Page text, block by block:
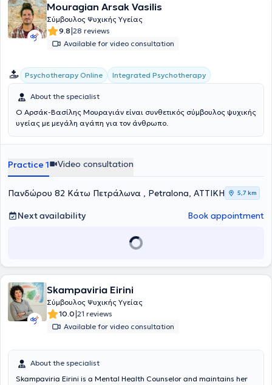
διαχείριση θυμού, συμβουλευτική ζεύγους και οικογένειας, καθώς
και συμβουλευτική εξαρτήσεων στην οικογένεια και δόμηση πλάνου
παρέμβασης. Μέσα από τα χρόνια που απασχολείται στην ψυχική
υγεία θεωρεί ξεκάθαρο ότι χρειάζεται να υπάρχει αγάπη προς τις
εφικτή. Επιπρόσθετα, η διαδρομή του στην προσωπική του
θεραπεία, το θάρρος, η κατάθεσης ψυχής, η προοδευτικά
αυξανόμενη ειλικρίνεια και η αποεπένδυση του μίγματος ενοχών
ψυχή του και εν δυνάμει, αυτό μπορεί να προσφερθεί σε όποιον/α
επιθυμεί να υπάρξει και να δουλέψει μέσα στο θεραπευτικό
δωμάτιο. Τέλος, παρέχει ατομικές συνεδρίες συμβουλευτικής και
σε θεραπευτικά αιτήματα με εκδηλώσεις στο άγχος, τις φοβίες, τις
κρίσεις πανικού, την κατάθλιψη, το πένθος και την απώλεια,
αντίληψη εαυτού και αυτοεικόνας, χρήση ή κατάχρηση ουσιών,
διαταραχές άγχους και προσωπικότητας (σε συνεργασία με τον/
Mouragian Arsak Vasilis
Σύμβουλος Ψυχικής Υγείας
9.8|28 reviews
Available for video consultation
Psychotherapy Online Integrated Psychotherapy
About the specialist
Ο Αρσάκ-Βασίλης Μουραγιάν είναι συνθετικός σύμβουλος ψυχικής
υγείας με μεγάλη αγάπη για τον άνθρωπο.
Practice 1 Video consultation
Πανδώρου 82 Κάτω Πετράλωνα , Petralona, ΑΤΤΙΚΗ 5,7 km
Next availability Book appointment
Skampaviria Eirini
Σύμβουλος Ψυχικής Υγείας
10.0|21 reviews
Available for video consultation
About the specialist
Skampaviria Eirini is a Mental Health Counselor and maintains her